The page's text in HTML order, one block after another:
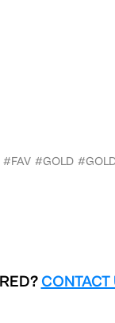
#FAV #GOLD
CONTACT